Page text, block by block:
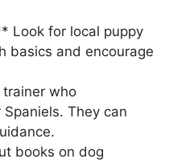
Look for local puppy
basics and encourage
who
They can
books on dog